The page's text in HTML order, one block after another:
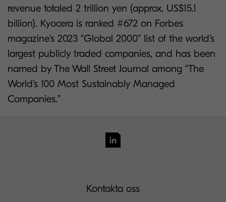
revenue totaled 2 trillion yen (approx. US$15.1
billion). Kyocera is ranked #672 on Forbes
magazine’s 2023 “Global 2000” list of the world’s
largest publicly traded companies, and has been
named by The Wall Street Journal among “The
World’s 100 Most Sustainably Managed
Companies.”
Kontakta oss